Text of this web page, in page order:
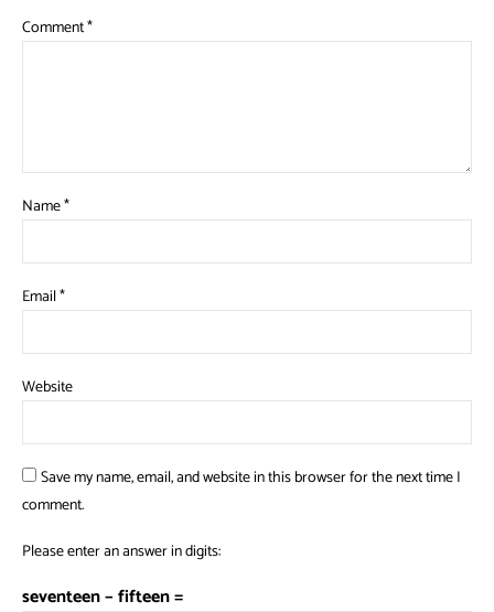
Comment*
Name*
Email*
Website
Save my name, email, and website in this browser for the next time I
comment.
Please enter an answer in digits:
seventeen − fifteen =